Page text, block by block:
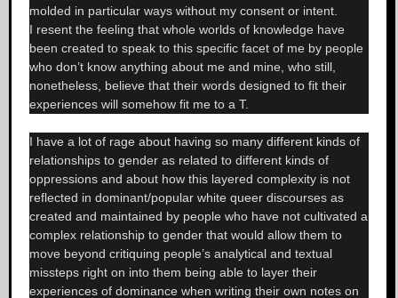
molded in particular ways without my consent or intent.
I resent the feeling that whole worlds of knowledge have
been created to speak to this specific facet of me by people
who don’t know anything about me and mine, who still,
nonetheless, believe that their words designed to fit their
experiences will somehow fit me to a T.
I have a lot of rage about having so many different kinds of
relationships to gender as related to different kinds of
oppressions and about how this layered complexity is not
reflected in dominant/popular white queer discourses as
created and maintained by people who have not cultivated a
complex relationship to gender that would allow them to
move beyond critiquing people’s analytical and textual
missteps right on into them being able to layer their
experiences of dominance when writing their own notes on